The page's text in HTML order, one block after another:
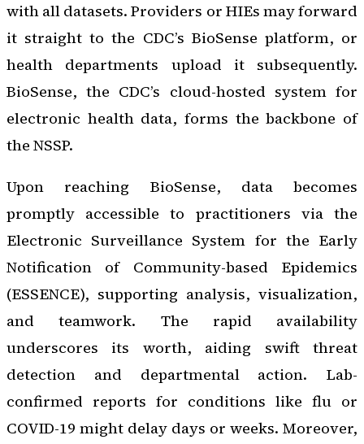
with all datasets. Providers or HIEs may forward
it straight to the CDC’s BioSense platform, or
health departments upload it subsequently.
BioSense, the CDC’s cloud-hosted system for
electronic health data, forms the backbone of
the NSSP.
Upon reaching BioSense, data becomes
promptly accessible to practitioners via the
Electronic Surveillance System for the Early
Notification of Community-based Epidemics
(ESSENCE), supporting analysis, visualization,
and teamwork. The rapid availability
underscores its worth, aiding swift threat
detection and departmental action. Lab-
confirmed reports for conditions like flu or
COVID-19 might delay days or weeks. Moreover,